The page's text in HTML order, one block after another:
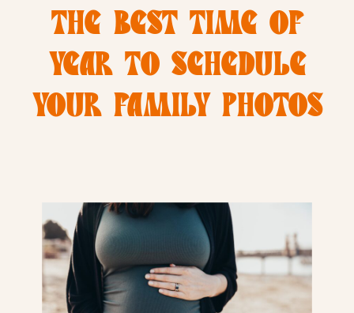
THE BEST TIME OF
YEAR TO SCHEDULE
YOUR FAMILY PHOTOS